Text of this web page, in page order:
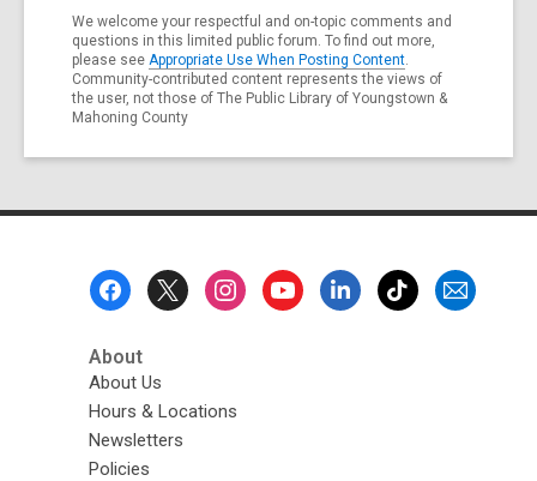
We welcome your respectful and on-topic comments and
questions in this limited public forum. To find out more,
please see Appropriate Use When Posting Content.
Community-contributed content represents the views of
the user, not those of The Public Library of Youngstown &
Mahoning County
About
About Us
Hours & Locations
Newsletters
Policies